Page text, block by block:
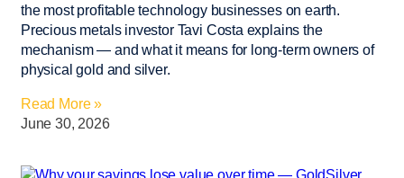
the most profitable technology businesses on earth.
Precious metals investor Tavi Costa explains the
mechanism — and what it means for long-term owners of
physical gold and silver.
Read More »
June 30, 2026